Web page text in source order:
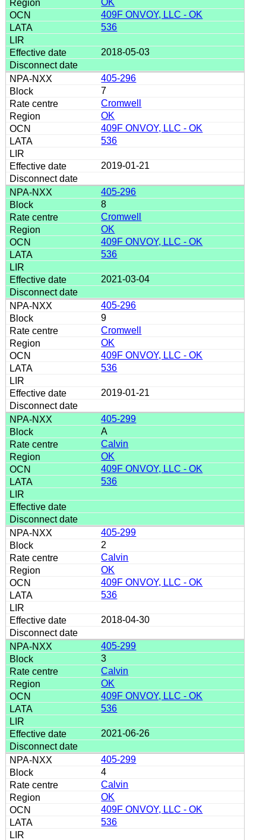
409F ONVOY, LLC - OK
536
2018-05-03
405-296
7
Cromwell
OK
409F ONVOY, LLC - OK
536
2019-01-21
405-296
8
Cromwell
OK
409F ONVOY, LLC - OK
536
2021-03-04
405-296
9
Cromwell
OK
409F ONVOY, LLC - OK
536
2019-01-21
405-299
A
Calvin
OK
409F ONVOY, LLC - OK
536
405-299
2
Calvin
OK
409F ONVOY, LLC - OK
536
2018-04-30
405-299
3
Calvin
OK
409F ONVOY, LLC - OK
536
2021-06-26
405-299
4
Calvin
OK
409F ONVOY, LLC - OK
536